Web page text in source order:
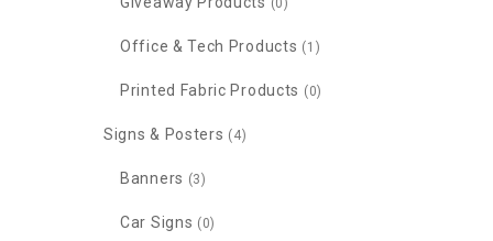
(0)
Office & Tech Products (1)
Printed Fabric Products (0)
Signs & Posters (4)
Banners (3)
Car Signs (0)